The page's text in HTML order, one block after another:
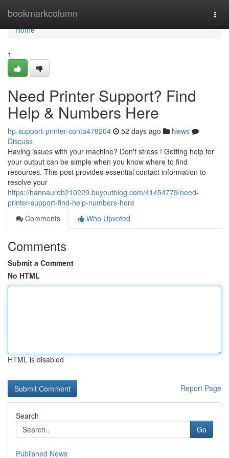
bookmarkcolumn
Home
Home
1
Need Printer Support? Find
Help & Numbers Here
hp-support-printer-conta478204 52 days ago
News
Discuss
Having issues with your machine? Don't stress ! Getting help for
your output can be simple when you know where to find
resources. This post provides essential contact information to
resolve your
https://hannaureb210229.buyoutblog.com/41454779/need-
printer-support-find-help-numbers-here
Comments
Who Upvoted
Comments
Submit a Comment
No HTML
HTML is disabled
Report Page
Search
Go
Published News